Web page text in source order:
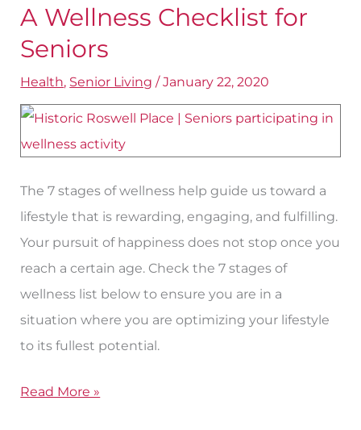
A Wellness Checklist for
Seniors
Health, Senior Living /January 22, 2020
The 7 stages of wellness help guide us toward a
lifestyle that is rewarding, engaging, and fulfilling.
Your pursuit of happiness does not stop once you
reach a certain age. Check the 7 stages of
wellness list below to ensure you are in a
situation where you are optimizing your lifestyle
to its fullest potential.
A
Wellness
for
Seniors
Read More »